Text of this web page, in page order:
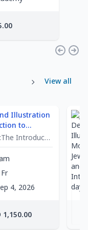
View all
Illustration
to
IllustrationCourse Description:The Introduction to Jewellery Design and Illustration course is designed to provide beginner learners with a solid foundation in jewellery illustration. Through a series of engaging exercises and hands-on project-based assignments, learners will understand various techniques and concepts essential to creating jewellery designs. From mark-making to rendering intricate gemstones and metals, this course offers a dynamic learning experience for beginners and enthusiasts.Learning Outcomes:Upon successful completion of this course, the learners will have:Described the anatomy of diamonds and explained the principles of light reflection and refraction in gemstonesUtilized shading, highlighting, and color blending techniques to render different types of gemstones realisticallyAssessed the principles of composition and design, and evaluated the effectiveness of different arrangements of gemstones, diamonds, and metals within a jewellery designTerms and Conditions:Please note learners who register for our classes will have approved to the Terms and Conditions set out below:Attendance and Punctuality:Learners must attend classes on time in respect to other students within the class and instructor.If learners will be late, they are responsible for informing their instructor or the academy in advance.Late arrival may disrupt the learning experience for other learners. Therefore, learners are encouraged to arrive on time for all sessions.Learners who are unable to attend classes due to illness or emergencies must contact the academy immediatelyIf any classes are missed, learners must coordinate with their instructors or the academy for any catch-up sessions.Learners must complete their lessons within 4 weeks from the start date.A certificate of completion will be given to learners who have completed all required tasks within their classes.Cancellation and Refunds:To cancel your enrollment, communicate in formal writing to the academy. Refunds will be processed according to the academy's refund policies.
4, 2026
AED 1,150.00